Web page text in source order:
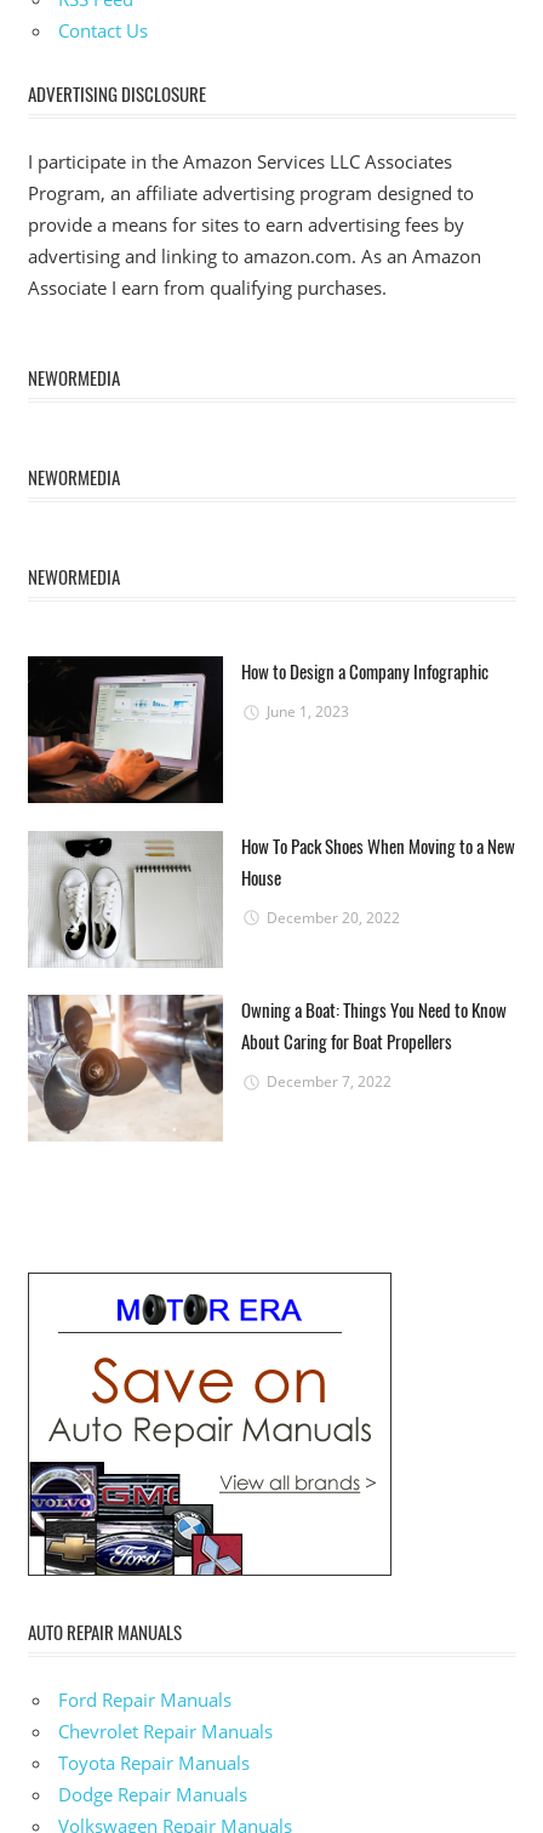
Contact Us
ADVERTISING DISCLOSURE
I participate in the Amazon Services LLC Associates
Program, an affiliate advertising program designed to
provide a means for sites to earn advertising fees by
advertising and linking to amazon.com. As an Amazon
Associate I earn from qualifying purchases.
NEWORMEDIA
NEWORMEDIA
NEWORMEDIA
How to Design a Company Infographic
June 1, 2023
How To Pack Shoes When Moving to a New
House
December 20, 2022
Owning a Boat: Things You Need to Know
About Caring for Boat Propellers
December 7, 2022
AUTO REPAIR MANUALS
Ford Repair Manuals
Chevrolet Repair Manuals
Toyota Repair Manuals
Dodge Repair Manuals
Volkswagen Repair Manuals